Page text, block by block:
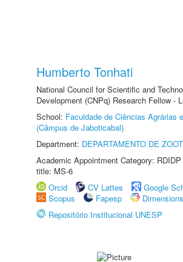
Humberto Tonhati
National Council for Scientific and
Development (CNPq) Research Fellow -
School: Faculdade de Ciências Agrárias
(Câmpus de Jaboticabal)
Department: DEPARTAMENTO DE
Academic Appointment Category:
title: MS-6
Orcid
CV Lattes
Google
Scopus
Fapesp
Dimensions
Repositório Institucional UNESP